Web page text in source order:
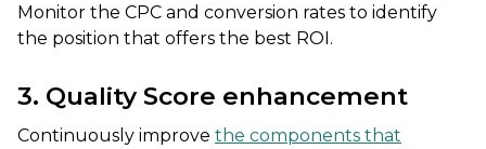
Monitor the CPC and conversion rates to identify
the position that offers the best ROI.
3. Quality Score enhancement
Continuously improve the components that